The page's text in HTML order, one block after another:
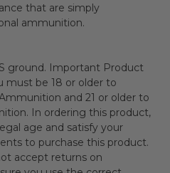
that are simply
ammunition.
ground. Important Product
must be 18 or older to
and 21 or older to
In ordering this product,
age and satisfy your
to purchase this product.
accept returns on